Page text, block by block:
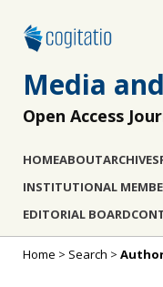
Media
Open Access
HOMEABOUTARCHIVES
INSTITUTIONAL
EDITORIAL BOARD
Home > Search >